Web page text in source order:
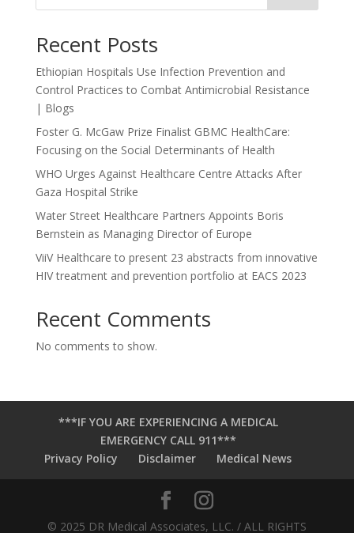
Recent Posts
Ethiopian Hospitals Use Infection Prevention and
Control Practices to Combat Antimicrobial Resistance
| Blogs
Foster G. McGaw Prize Finalist GBMC HealthCare:
Focusing on the Social Determinants of Health
WHO Urges Against Healthcare Centre Attacks After
Gaza Hospital Strike
Water Street Healthcare Partners Appoints Boris
Bernstein as Managing Director of Europe
ViiV Healthcare to present 23 abstracts from innovative
HIV treatment and prevention portfolio at EACS 2023
Recent Comments
No comments to show.
***IF YOU ARE EXPERIENCING A MEDICAL
EMERGENCY CALL 911***
Privacy Policy
Disclaimer Medical News
© 2025 DR Medical Associates, LLC. / ALL RIGHTS